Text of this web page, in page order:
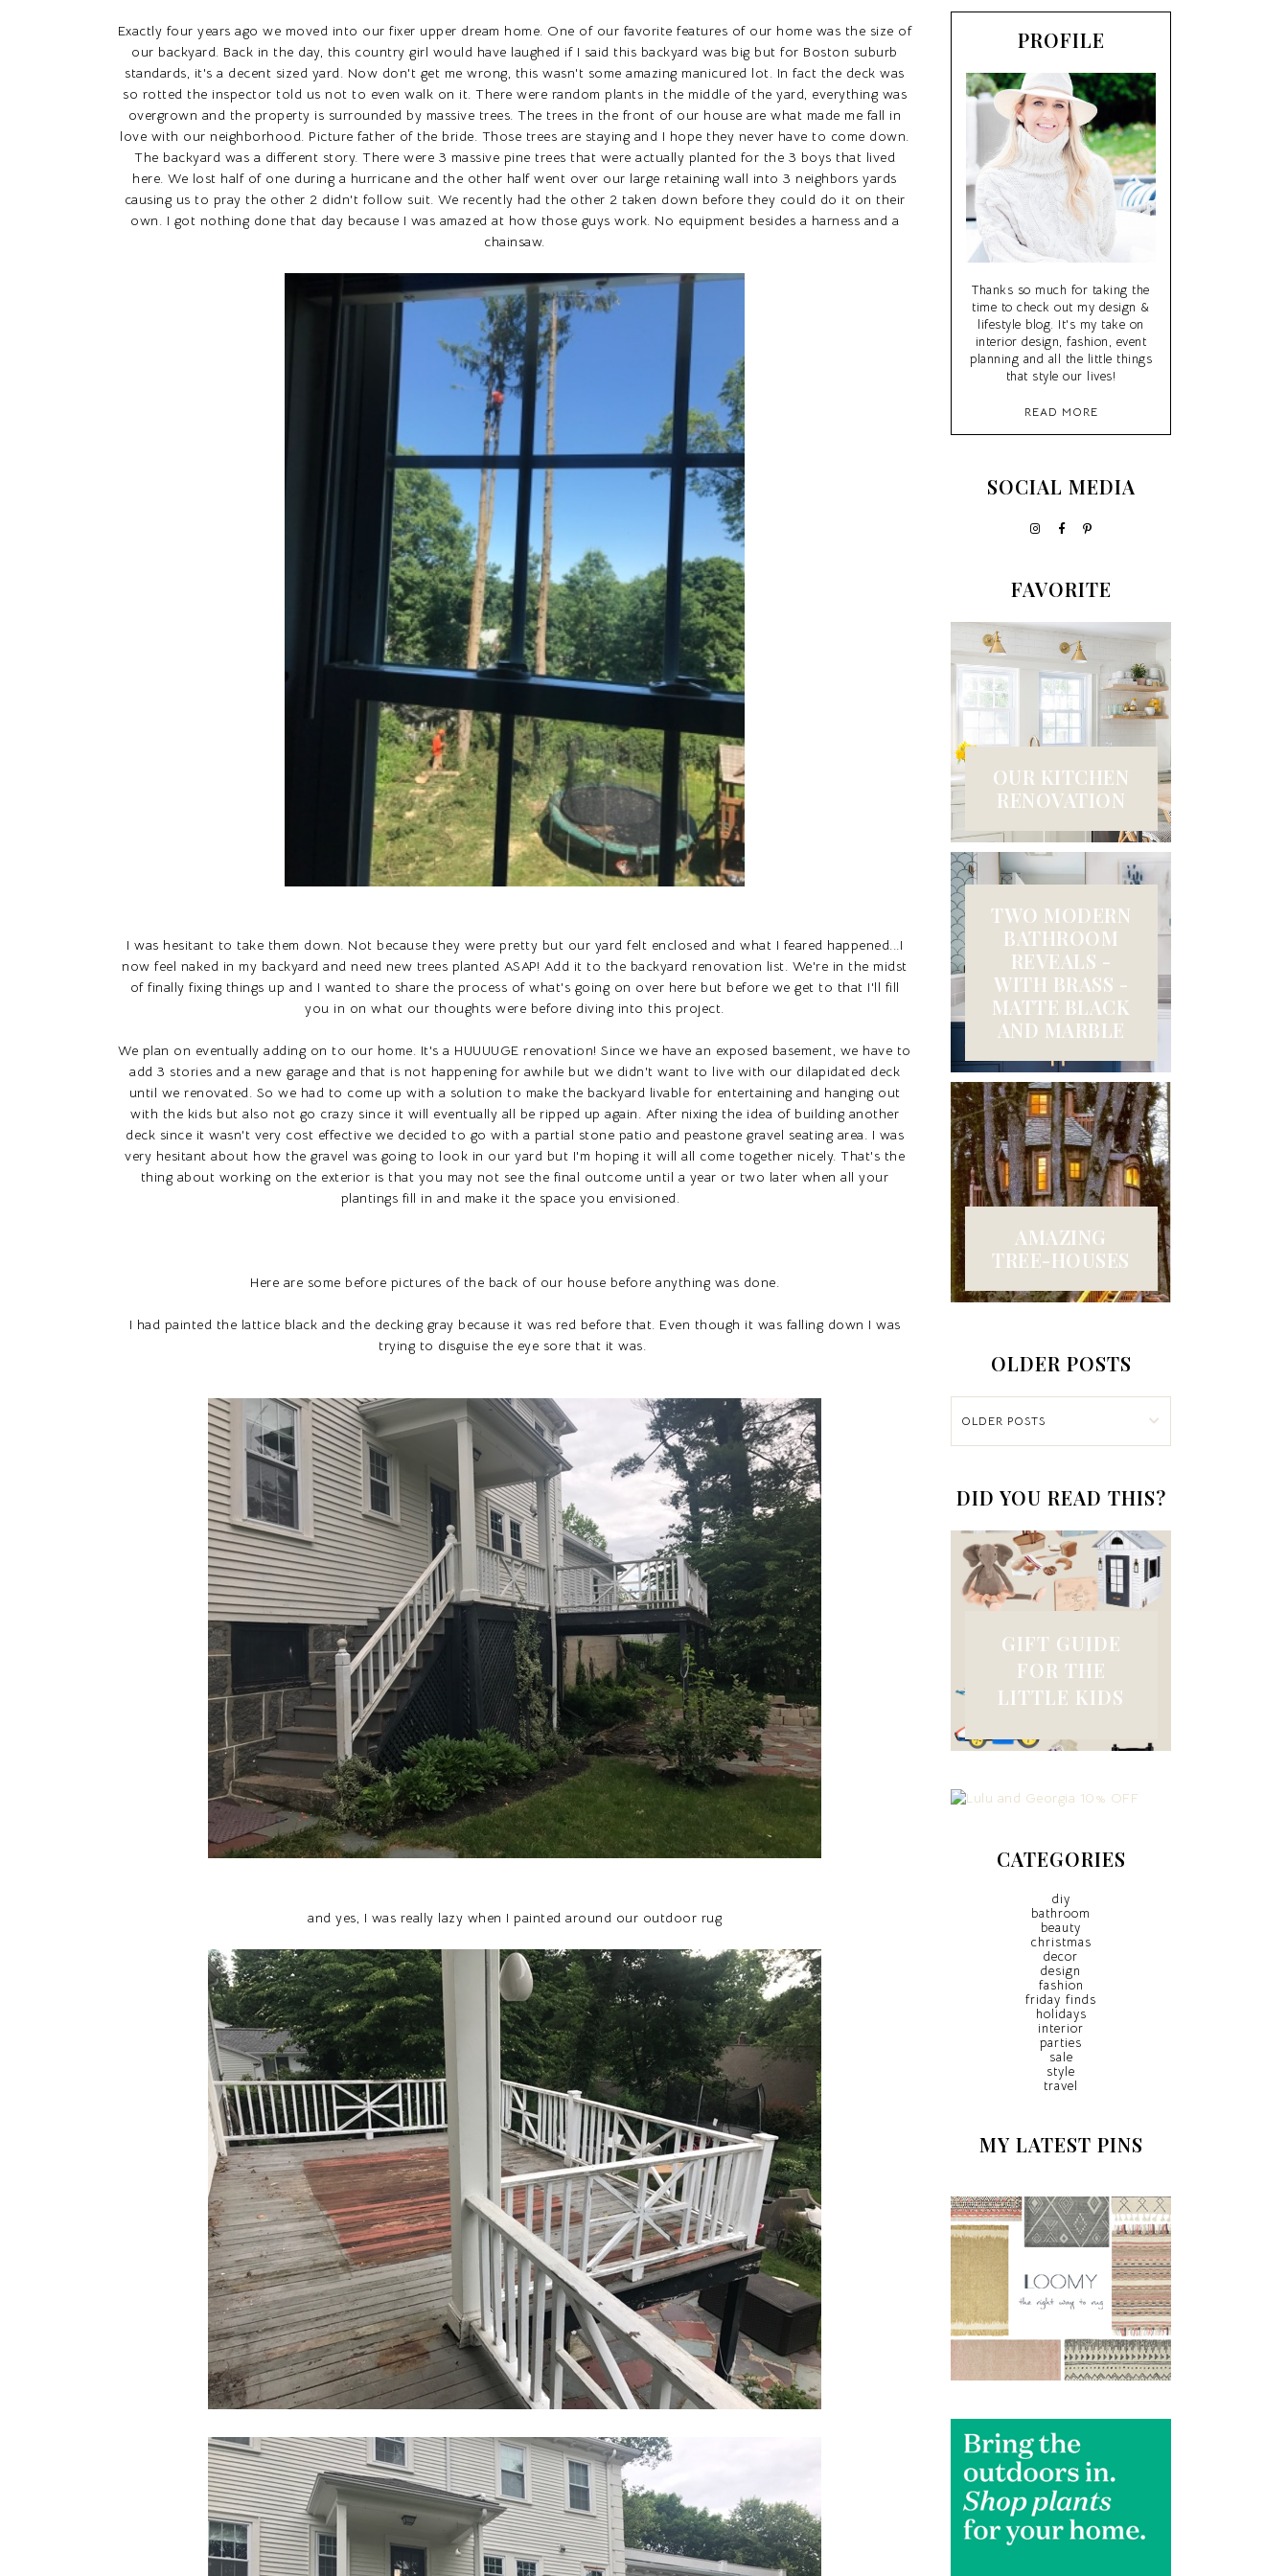
Exactly four years ago we moved into our fixer upper dream home. One of our favorite features of our home was the size of
our backyard. Back in the day, this country girl would have laughed if I said this backyard was big but for Boston suburb
standards, it's a decent sized yard. Now don't get me wrong, this wasn't some amazing manicured lot. In fact the deck was
so rotted the inspector told us not to even walk on it. There were random plants in the middle of the yard, everything was
overgrown and the property is surrounded by massive trees. The trees in the front of our house are what made me fall in
love with our neighborhood. Picture father of the bride. Those trees are staying and I hope they never have to come down.
The backyard was a different story. There were 3 massive pine trees that were actually planted for the 3 boys that lived
here. We lost half of one during a hurricane and the other half went over our large retaining wall into 3 neighbors yards
causing us to pray the other 2 didn't follow suit. We recently had the other 2 taken down before they could do it on their
own. I got nothing done that day because I was amazed at how those guys work. No equipment besides a harness and a
chainsaw.
I was hesitant to take them down. Not because they were pretty but our yard felt enclosed and what I feared happened...I
now feel naked in my backyard and need new trees planted ASAP! Add it to the backyard renovation list. We're in the midst
of finally fixing things up and I wanted to share the process of what's going on over here but before we get to that I'll fill
you in on what our thoughts were before diving into this project.
We plan on eventually adding on to our home. It's a HUUUUGE renovation! Since we have an exposed basement, we have to
add 3 stories and a new garage and that is not happening for awhile but we didn't want to live with our dilapidated deck
until we renovated. So we had to come up with a solution to make the backyard livable for entertaining and hanging out
with the kids but also not go crazy since it will eventually all be ripped up again. After nixing the idea of building another
deck since it wasn't very cost effective we decided to go with a partial stone patio and peastone gravel seating area. I was
very hesitant about how the gravel was going to look in our yard but I'm hoping it will all come together nicely. That's the
thing about working on the exterior is that you may not see the final outcome until a year or two later when all your
plantings fill in and make it the space you envisioned.
Here are some before pictures of the back of our house before anything was done.
I had painted the lattice black and the decking gray because it was red before that. Even though it was falling down I was
trying to disguise the eye sore that it was.
and yes, I was really lazy when I painted around our outdoor rug
PROFILE
Thanks so much for taking the
time to check out my design &
lifestyle blog. It's my take on
interior design, fashion, event
planning and all the little things
that style our lives!
READ MORE
SOCIAL MEDIA
FAVORITE
OUR KITCHEN
RENOVATION
TWO MODERN
BATHROOM
REVEALS -
WITH BRASS -
MATTE BLACK
AND MARBLE
AMAZING
TREE-HOUSES
OLDER POSTS
OLDER POSTS
DID YOU READ THIS?
GIFT GUIDE
FOR THE
LITTLE KIDS
CATEGORIES
diy
bathroom
beauty
christmas
decor
design
fashion
friday finds
holidays
interior
parties
sale
style
travel
MY LATEST PINS